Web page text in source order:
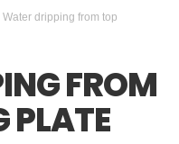
Water dripping from top
FROM
PLATE